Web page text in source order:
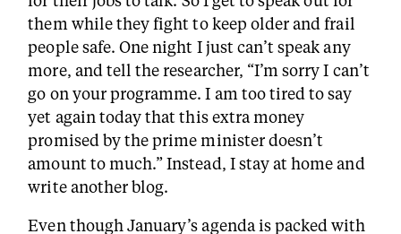
them while they fight to keep older and frail
people safe. One night I just can’t speak any
more, and tell the researcher, “I’m sorry I can’t
go on your programme. I am too tired to say
yet again today that this extra money
promised by the prime minister doesn’t
amount to much.” Instead, I stay at home and
write another blog.
Even though January’s agenda is packed with